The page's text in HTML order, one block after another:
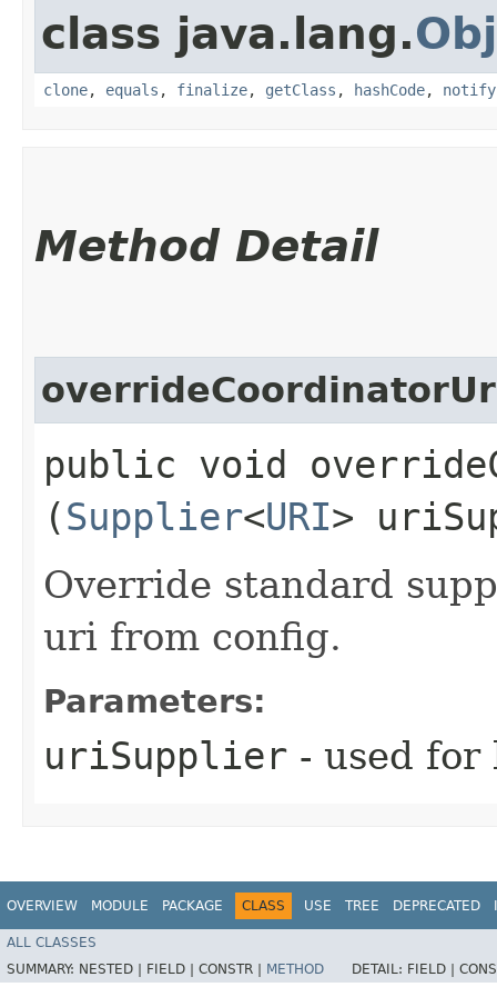
class java.lang.
clone, equals , finalize, getClass , hashCode, notify
Method Detail
public void
(Supplier<URI>
Override standard
uri from config.
Parameters:
uriSupplier - used
OVERVIEW MODULE PACKAGE CLASS USE TREE DEPRECATED
ALL CLASSES
SUMMARY: NESTED | FIELD | CONSTR | METHOD DETAIL: FIELD |